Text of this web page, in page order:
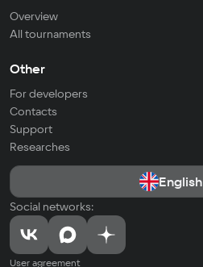
Overview
All tournaments
Other
For developers
Contacts
Support
Researches
English
Social networks:
User agreement